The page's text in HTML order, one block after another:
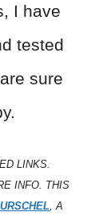
I have
tested
sure
LINKS.
INFO. THIS
, A